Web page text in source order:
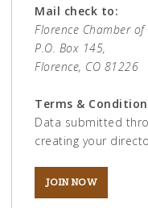
Mail check to:
Florence Chamber of
P.O. Box 145,
Florence, CO 81226
Terms &
Data submitted
creating your